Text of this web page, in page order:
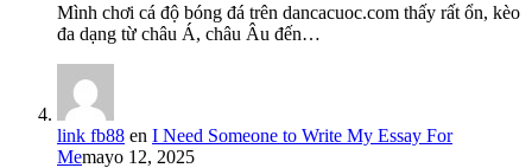
Mình chơi cá độ bóng đá trên dancacuoc.com thấy rất ổn, kèo
đa dạng từ châu Á, châu Âu đến…
link fb88 en I Need Someone to Write My Essay For
Memayo 12, 2025